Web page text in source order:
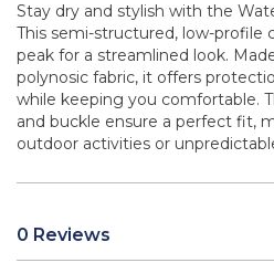
Stay dry and stylish with the
This semi-structured, low-profile
peak for a streamlined look.
polynosic fabric, it offers
while keeping you comfortable.
and buckle ensure a perfect fit,
outdoor activities or
0 Reviews